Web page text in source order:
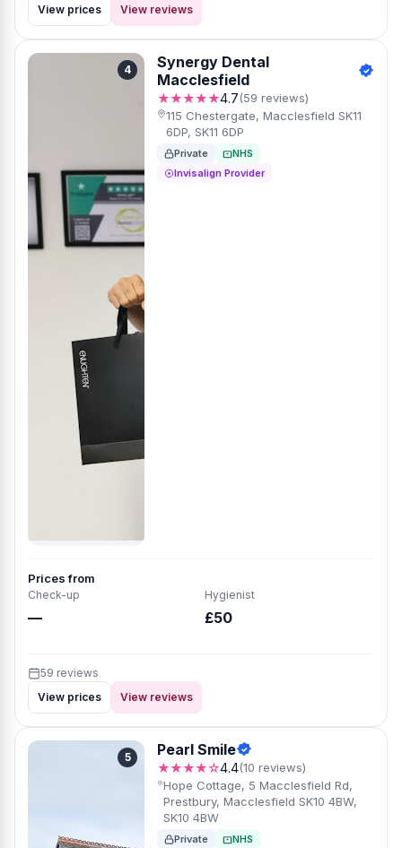
View prices View reviews
4
Synergy Dental
Macclesfield
★★★★★4.7(59 reviews)
115 Chestergate, Macclesfield SK11
6DP, SK11 6DP
Private
NHS
Invisalign Provider
Prices from
Check-up
—
Hygienist
£50
59 reviews
View prices
View reviews
5 Pearl Smile
★★★★☆4.4(10 reviews)
Hope Cottage, 5 Macclesfield Rd,
Prestbury, Macclesfield SK10 4BW,
SK10 4BW
Private
NHS